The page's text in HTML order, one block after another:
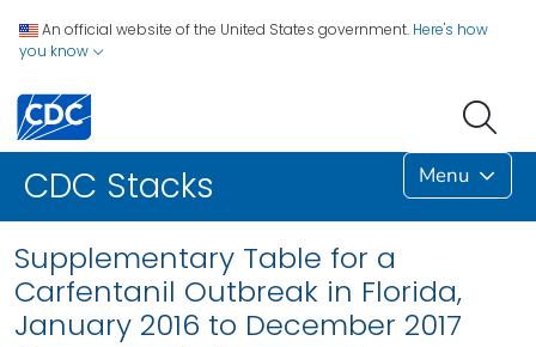
An official website of the United States government. Here's how
you know
CDC Stacks Menu
Supplementary Table for a
Carfentanil Outbreak in Florida,
January 2016 to December 2017